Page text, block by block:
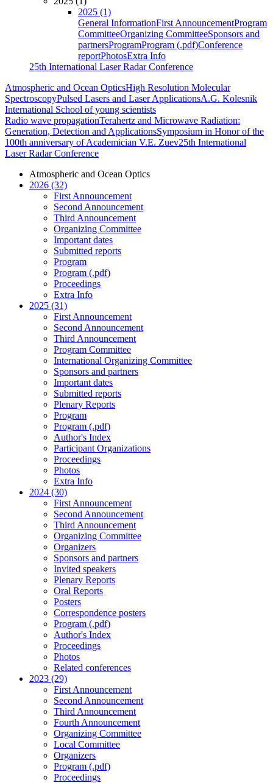
2025 (1)
General InformationFirst AnnouncementProgram
CommitteeOrganizing CommitteeSponsors and
partnersProgramProgram (.pdf)Conference
reportPhotosExtra Info
25th International Laser Radar Conference
Atmospheric and Ocean OpticsHigh Resolution Molecular
SpectroscopyPulsed Lasers and Laser ApplicationsA.G. Kolesnik
International School of young scientists
Radio wave propagationTerahertz and Microwave Radiation:
Generation, Detection and ApplicationsSymposium in Honor of the
100th anniversary of Academician V.E. Zuev25th International
Laser Radar Conference
Atmospheric and Ocean Optics
2026 (32)
First Announcement
Second Announcement
Third Announcement
Organizing Committee
Important dates
Submitted reports
Program
Program (.pdf)
Proceedings
Extra Info
2025 (31)
First Announcement
Second Announcement
Third Announcement
Program Committee
International Organizing Committee
Sponsors and partners
Important dates
Submitted reports
Plenary Reports
Program
Program (.pdf)
Author's Index
Participant Organizations
Proceedings
Photos
Extra Info
2024 (30)
First Announcement
Second Announcement
Third Announcement
Organizing Committee
Organizers
Sponsors and partners
Invited speakers
Plenary Reports
Oral Reports
Posters
Correspondence posters
Program (.pdf)
Author's Index
Proceedings
Photos
Related conferences
2023 (29)
First Announcement
Second Announcement
Third Announcement
Fourth Announcement
Organizing Committee
Local Committee
Organizers
Program (.pdf)
Proceedings